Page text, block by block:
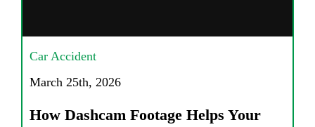
Car Accident
March 25th, 2026
How Dashcam Footage Helps Your